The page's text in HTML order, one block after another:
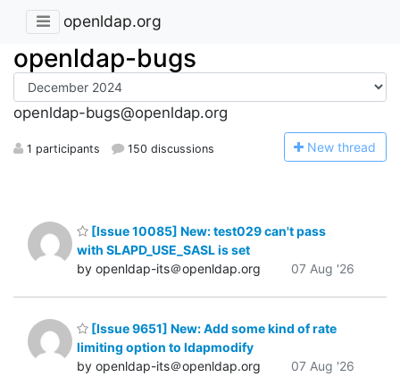
openldap.org
openldap-bugs
openldap-bugs@openldap.org
1 participants 150 discussions New thread
[Issue 10085] New: test029 can't pass
with SLAPD_USE_SASL is set
by openldap-its＠openldap.org
07 Aug '26
[Issue 9651] New: Add some kind of rate
limiting option to ldapmodify
by openldap-its＠openldap.org
07 Aug '26